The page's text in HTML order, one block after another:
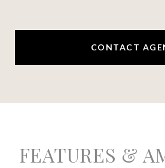
CONTACT
FEATURES &